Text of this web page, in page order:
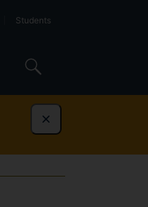
Students
Dismiss